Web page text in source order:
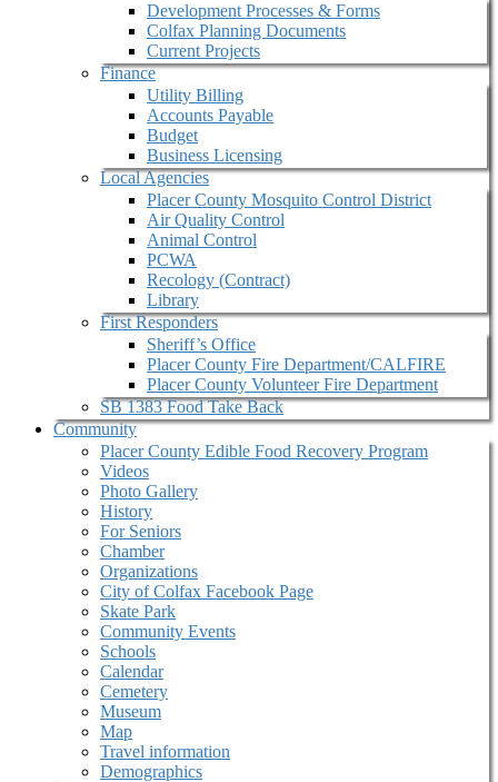
Development Processes & Forms
Colfax Planning Documents
Current Projects
Finance
Utility Billing
Accounts Payable
Budget
Business Licensing
Local Agencies
Placer County Mosquito Control District
Air Quality Control
Animal Control
PCWA
Recology (Contract)
Library
First Responders
Sheriff’s Office
Placer County Fire Department/CALFIRE
Placer County Volunteer Fire Department
SB 1383 Food Take Back
Community
Placer County Edible Food Recovery Program
Videos
Photo Gallery
History
For Seniors
Chamber
Organizations
City of Colfax Facebook Page
Skate Park
Community Events
Schools
Calendar
Cemetery
Museum
Map
Travel information
Demographics